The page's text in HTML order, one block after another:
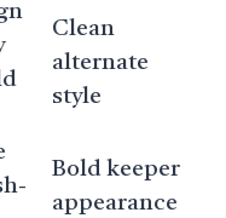
Clean
alternate
style
Bold keeper
appearance